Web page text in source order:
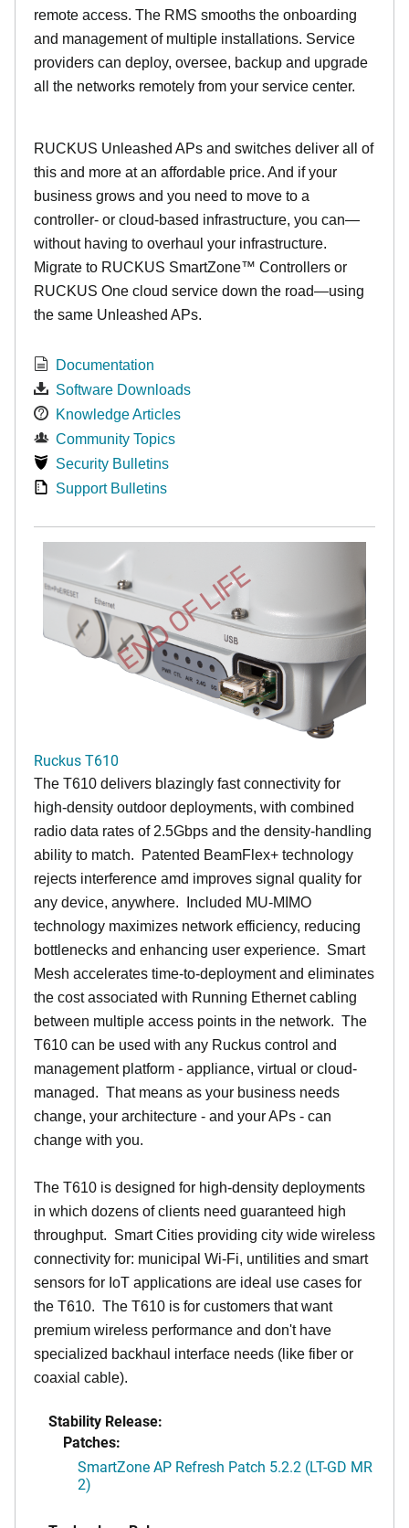
remote access. The RMS smooths the onboarding
and management of multiple installations. Service
providers can deploy, oversee, backup and upgrade
all the networks remotely from your service center.
RUCKUS Unleashed APs and switches deliver all of
this and more at an affordable price. And if your
business grows and you need to move to a
controller- or cloud-based infrastructure, you can—
without having to overhaul your infrastructure.
Migrate to RUCKUS SmartZone™ Controllers or
RUCKUS One cloud service down the road—using
the same Unleashed APs.
Documentation
Software Downloads
Knowledge Articles
Community Topics
Security Bulletins
Support Bulletins
END OF LIFE
Ruckus T610
The T610 delivers blazingly fast connectivity for
high-density outdoor deployments, with combined
radio data rates of 2.5Gbps and the density-handling
ability to match. Patented BeamFlex+ technology
rejects interference amd improves signal quality for
any device, anywhere. Included MU-MIMO
technology maximizes network efficiency, reducing
bottlenecks and enhancing user experience. Smart
Mesh accelerates time-to-deployment and eliminates
the cost associated with Running Ethernet cabling
between multiple access points in the network. The
T610 can be used with any Ruckus control and
management platform - appliance, virtual or cloud-
managed. That means as your business needs
change, your architecture - and your APs - can
change with you.
The T610 is designed for high-density deployments
in which dozens of clients need guaranteed high
throughput. Smart Cities providing city wide wireless
connectivity for: municipal Wi-Fi, untilities and smart
sensors for IoT applications are ideal use cases for
the T610. The T610 is for customers that want
premium wireless performance and don't have
specialized backhaul interface needs (like fiber or
coaxial cable).
Stability Release:
Patches:
SmartZone AP Refresh Patch 5.2.2 (LT-GD MR
2)